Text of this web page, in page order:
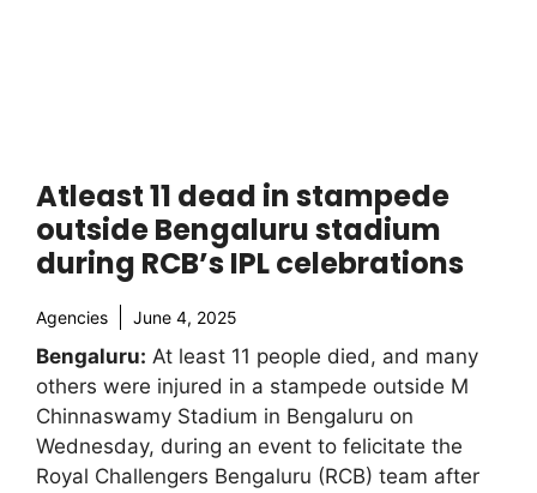
Atleast 11 dead in stampede
outside Bengaluru stadium
during RCB’s IPL celebrations
Agencies June 4, 2025
Bengaluru: At least 11 people died, and many
others were injured in a stampede outside M
Chinnaswamy Stadium in Bengaluru on
Wednesday, during an event to felicitate the
Royal Challengers Bengaluru (RCB) team after